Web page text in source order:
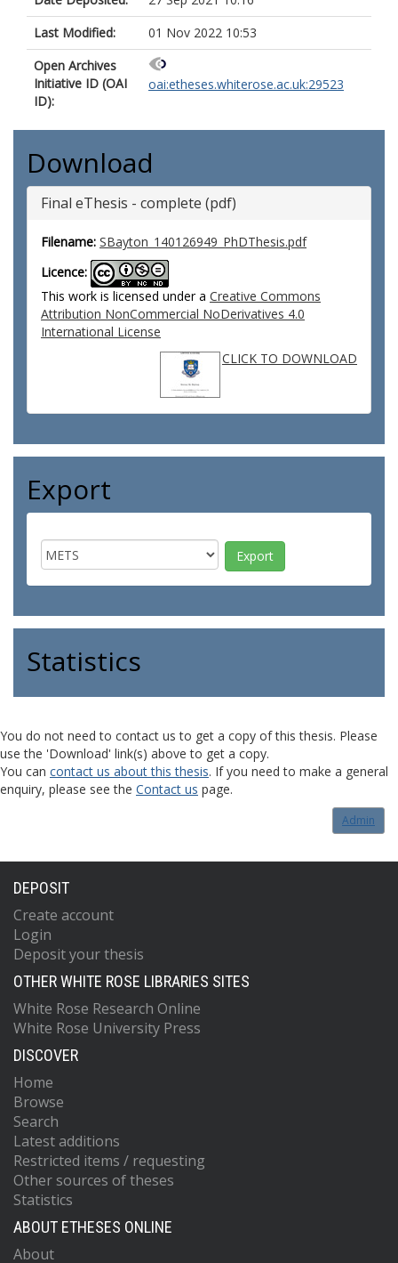
Last Modified:
01 Nov 2022 10:53
Open Archives
Initiative ID (OAI
ID):
oai:etheses.whiterose.ac.uk:29523
Download
Final eThesis - complete (pdf)
Filename: SBayton_140126949_PhDThesis.pdf
Licence:
This work is licensed under a Creative Commons
Attribution NonCommercial NoDerivatives 4.0
International License
CLICK TO DOWNLOAD
Export
Statistics
You do not need to contact us to get a copy of this thesis. Please
use the 'Download' link(s) above to get a copy.
You can contact us about this thesis. If you need to make a general
enquiry, please see the Contact us page.
Admin
DEPOSIT
Create account
Login
Deposit your thesis
OTHER WHITE ROSE LIBRARIES SITES
White Rose Research Online
White Rose University Press
DISCOVER
Home
Browse
Search
Latest additions
Restricted items / requesting
Other sources of theses
Statistics
ABOUT ETHESES ONLINE
About